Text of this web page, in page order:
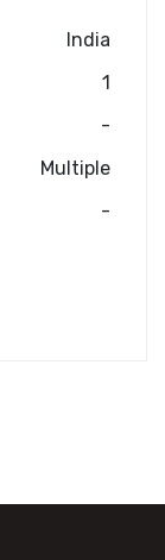
India
1
-
Multiple
-